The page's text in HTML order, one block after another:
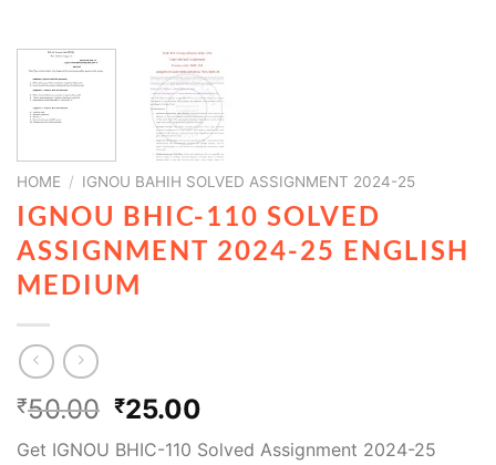
HOME / IGNOU BAHIH SOLVED ASSIGNMENT 2024-25
IGNOU BHIC-110 SOLVED
ASSIGNMENT 2024-25 ENGLISH
MEDIUM
₹50.00 ₹25.00
Get IGNOU BHIC-110 Solved Assignment 2024-25